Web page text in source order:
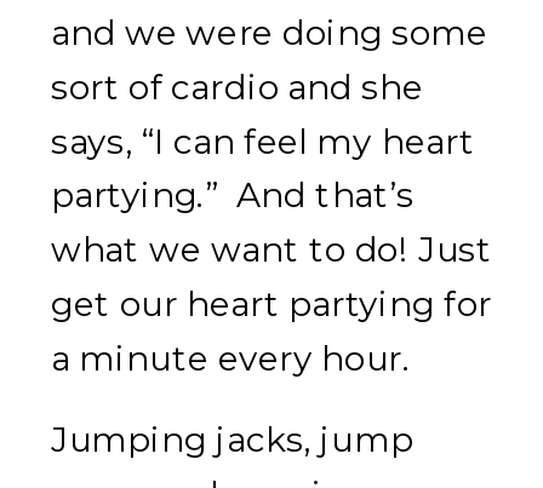
and we were doing some
sort of cardio and she
says, “I can feel my heart
partying.” And that’s
what we want to do! Just
get our heart partying for
a minute every hour.
Jumping jacks, jump